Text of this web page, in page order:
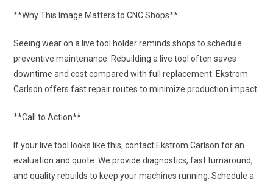
**Why This Image Matters to CNC Shops**
Seeing wear on a live tool holder reminds shops to schedule
preventive maintenance. Rebuilding a live tool often saves
downtime and cost compared with full replacement. Ekstrom
Carlson offers fast repair routes to minimize production impact.
**Call to Action**
If your live tool looks like this, contact Ekstrom Carlson for an
evaluation and quote. We provide diagnostics, fast turnaround,
and quality rebuilds to keep your machines running. Schedule a